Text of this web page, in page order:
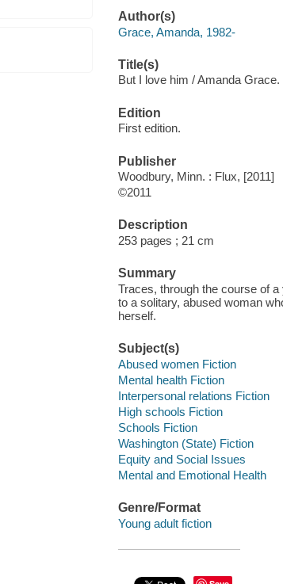
Author(s)
Grace, Amanda, 1982-
Title(s)
But I love him / Amanda Grace.
Edition
First edition.
Publisher
Woodbury, Minn. : Flux, [2011]
©2011
Description
253 pages ; 21 cm
Summary
Traces, through the course of
to a solitary, abused woman
herself.
Subject(s)
Abused women Fiction
Mental health Fiction
Interpersonal relations Fiction
High schools Fiction
Schools Fiction
Washington (State) Fiction
Equity and Social Issues
Mental and Emotional Health
Genre/Format
Young adult fiction